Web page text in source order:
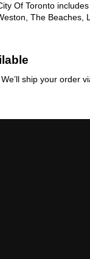
Of Toronto
The Beaches,
ship your order